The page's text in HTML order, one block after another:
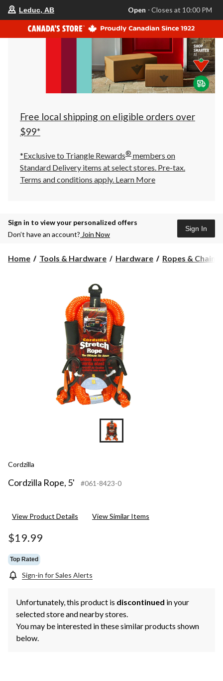
store
is
Leduc,
AB,
currently
Closes
at
at
click
to
Leduc, AB Open ⋅ Closes at 10:00 PM
Free local shipping on eligible orders over
$99*
*Exclusive to Triangle Rewards® members on
Standard Delivery items at select stores. Pre-tax.
Terms and conditions apply. Learn More
Sign in to view your personalized offers
Don’t have an account? Join Now
Sign In
Home Tools & Hardware Hardware Ropes & Chains
Cordzilla
Cordzilla Rope, 5' #061-8423-0
View Product Details View Similar Items
$19.99
Top Rated
Sign-in for Sales Alerts
Unfortunately, this product is discontinued in your
selected store and nearby stores.
You may be interested in these similar products shown
below.